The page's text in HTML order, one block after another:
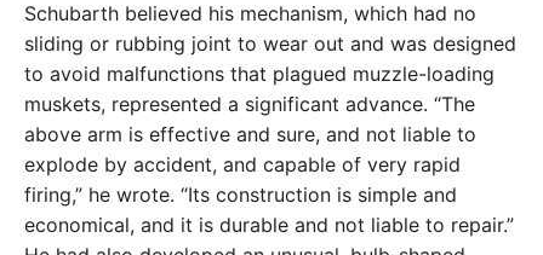
Schubarth believed his mechanism, which had no
sliding or rubbing joint to wear out and was designed
to avoid malfunctions that plagued muzzle-loading
muskets, represented a significant advance. “The
above arm is effective and sure, and not liable to
explode by accident, and capable of very rapid
firing,” he wrote. “Its construction is simple and
economical, and it is durable and not liable to repair.”